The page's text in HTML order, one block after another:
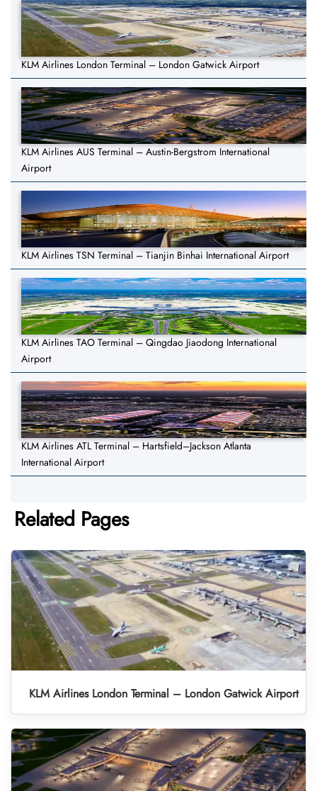
KLM Airlines London Terminal – London Gatwick Airport
KLM Airlines AUS Terminal – Austin-Bergstrom International
Airport
KLM Airlines TSN Terminal – Tianjin Binhai International Airport
KLM Airlines TAO Terminal – Qingdao Jiaodong International
Airport
KLM Airlines ATL Terminal – Hartsfield–Jackson Atlanta
International Airport
Related Pages
KLM Airlines London Terminal – London Gatwick Airport